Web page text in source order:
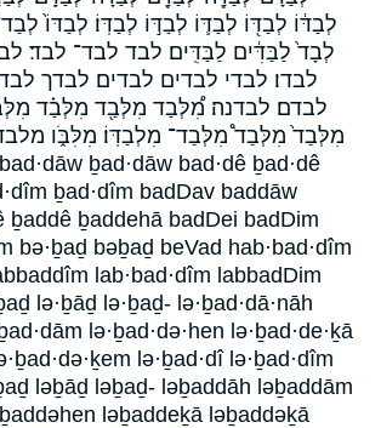
לְבַדּ֔וֹ לְבַדּ֖וֹ לְבַדּ֛וֹ לְבַדּ֣וֹ לְבַדּֽוֹ׃ לְבַדּוֹ֙
לְבָד֙ לַבַּדִּ֔ים לַבַּדִּֽים׃ לבד לבד־ לבד׃
לבדו׃ לבדי לבדים לבדים׃ לבדך
לבדם׃ לבדנה׃ מִ֠לְּבַד מִלְּבַ֖ד מִלְּבַ֗ד
מִלְּבַד֙ מִלְּבַד֩ מִלְּבַד־ מִלְבַדּֽוֹ׃ מִלִּבֹּ֑ו
ḇad·dîm badDav baddāw
ḇaddê ḇaddehā badDei badDim
bə·ḇaḏ bəḇaḏ beVad hab·bad·dîm
lab·bad·dîm labbadDim
lə·ḇāḏ lə·ḇaḏ- lə·ḇad·dā·nāh
lə·ḇad·də·hen lə·ḇad·de·ḵā
lə·ḇad·dî lə·ḇad·dîm
ləḇāḏ ləḇaḏ- ləḇaddāh ləḇaddām
ləḇaddeḵā ləḇaddəḵā